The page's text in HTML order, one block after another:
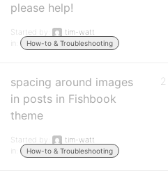
please help!
Started by:
tim-watt
in:
How-to & Troubleshooting
spacing around images
in posts in Fishbook
theme
Started by:
tim-watt
in:
How-to & Troubleshooting
2